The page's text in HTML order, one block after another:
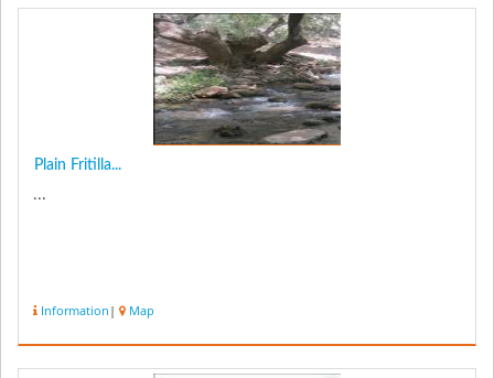
Plain Fritilla...
...
Information | Map